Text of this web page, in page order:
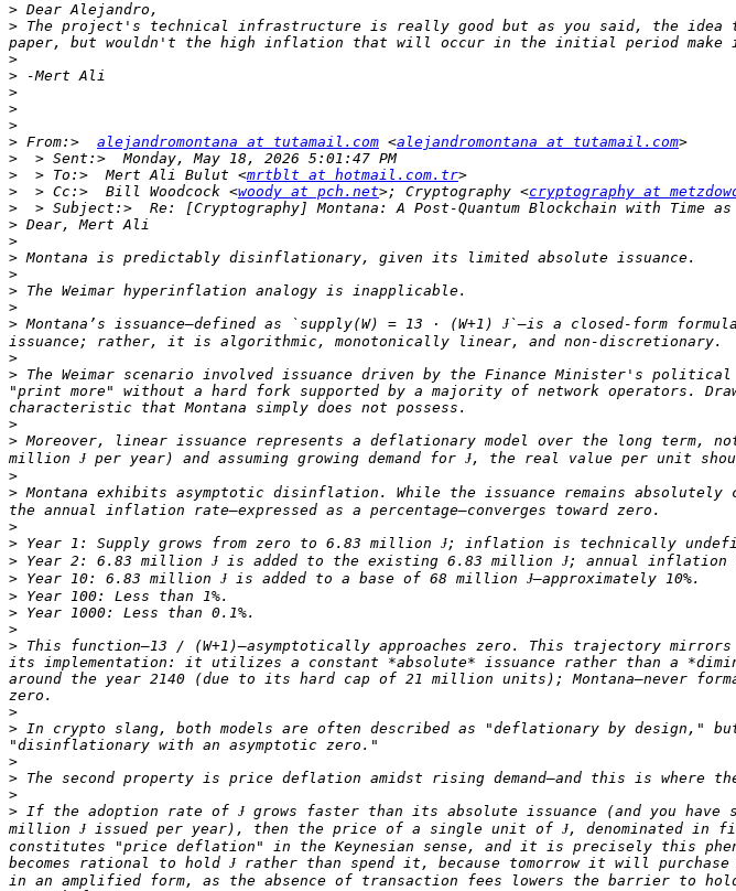
>
> The project's technical infrastructure is really good but as you said, the idea
>
>
>
>
>
> From:> alejandromontana at tutamail.com <alejandromontana at tutamail.com
>
>
  > To:>  Mert Ali Bulut <
mrtblt at hotmail.com.tr
>
  > Cc:>  Bill Woodcock <
woody at pch.net>; Cryptography <cryptography at
>
>
>
>
>
>
>
> Montana’s issuance—defined as `supply(W) = 13 · (W+1) Ɉ`—is a closed-form
>
> The Weimar scenario involved issuance driven by the Finance Minister's
"print more" without a hard fork supported by a majority of network operators.
>
> Moreover, linear issuance represents a deflationary model over the long term,
>
> Montana exhibits asymptotic disinflation. While the issuance remains
>
>
>
>
>
>
>
> This function—13 / (W+1)—asymptotically approaches zero. This trajectory
its implementation: it utilizes a constant *absolute* issuance rather than a
around the year 2140 (due to its hard cap of 21 million units); Montana—never
>
> In crypto slang, both models are often described as "deflationary by design,"
>
>
>
> If the adoption rate of Ɉ grows faster than its absolute issuance (and you
million Ɉ issued per year), then the price of a single unit of Ɉ, denominated in
constitutes "price deflation" in the Keynesian sense, and it is precisely this
becomes rational to hold Ɉ rather than spend it, because tomorrow it will
in an amplified form, as the absence of transaction fees lowers the barrier to